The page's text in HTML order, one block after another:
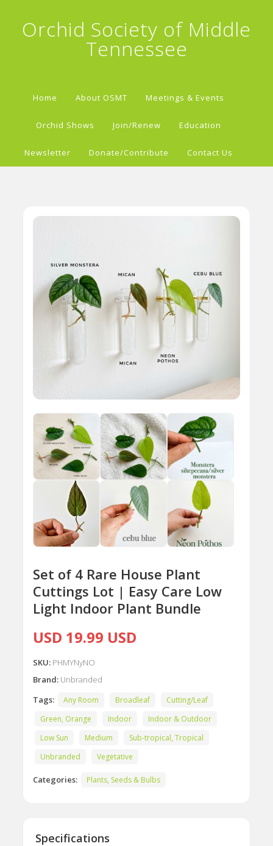
Orchid Society of Middle
Tennessee
Home About OSMT Meetings & Events
Orchid Shows Join/Renew Education
Newsletter Donate/Contribute Contact Us
Set of 4 Rare House Plant
Cuttings Lot | Easy Care Low
Light Indoor Plant Bundle
USD 19.99 USD
SKU: PHMYNyNO
Brand: Unbranded
Tags:
Any Room Broadleaf
Cutting/Leaf
Green, Orange
Indoor
Indoor & Outdoor
Low Sun
Medium
Sub-tropical, Tropical
Unbranded
Vegetative
Categories: Plants, Seeds & Bulbs
Specifications